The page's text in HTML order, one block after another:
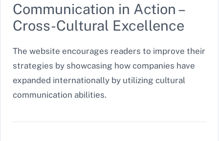
Communication in Action –
Cross-Cultural Excellence
The website encourages readers to improve their
strategies by showcasing how companies have
expanded internationally by utilizing cultural
communication abilities.